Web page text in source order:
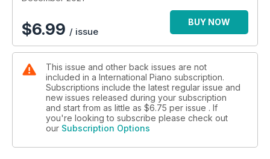
childhood musicality; listening to the piano in 3D sound;
contemporary music advocate Anton Gerzenberg; and British
pianist Daniel Grimwood on recordings that resonate with
their times.
$6.99 / issue
BUY NOW
This issue and other back issues are not
included in a International Piano subscription.
Subscriptions include the latest regular issue and
new issues released during your subscription
and start from as little as $6.75 per issue . If
you're looking to subscribe please check out
our Subscription Options